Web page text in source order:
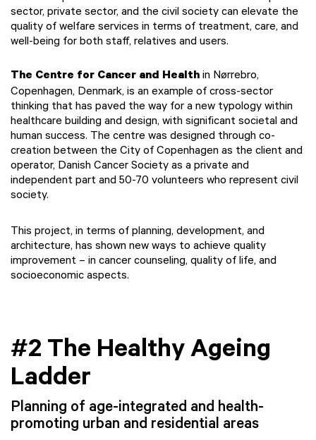
sector, private sector, and the civil society can elevate the
quality of welfare services in terms of treatment, care, and
well-being for both staff, relatives and users.
The Centre for Cancer and Health in Nørrebro,
Copenhagen, Denmark, is an example of cross-sector
thinking that has paved the way for a new typology within
healthcare building and design, with significant societal and
human success. The centre was designed through co-
creation between the City of Copenhagen as the client and
operator, Danish Cancer Society as a private and
independent part and 50-70 volunteers who represent civil
society.
This project, in terms of planning, development, and
architecture, has shown new ways to achieve quality
improvement – in cancer counseling, quality of life, and
socioeconomic aspects.
#2 The Healthy Ageing
Ladder
Planning of age-integrated and health-
promoting urban and residential areas